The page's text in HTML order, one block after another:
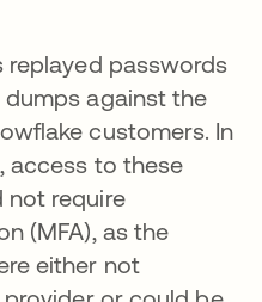
replayed passwords
against the
customers. In
access to these
not require
(MFA), as the
either not